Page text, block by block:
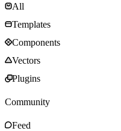
All
Templates
Components
Vectors
Plugins
Community
Feed